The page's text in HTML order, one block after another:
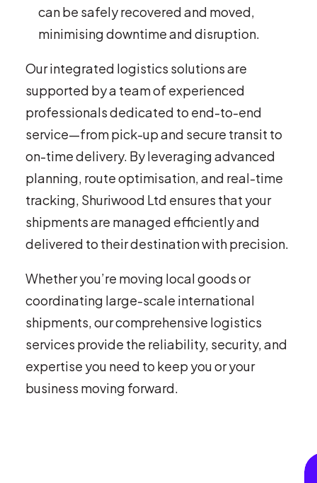
can be safely recovered and moved,
minimising downtime and disruption.
Our integrated logistics solutions are
supported by a team of experienced
professionals dedicated to end-to-end
service—from pick-up and secure transit to
on-time delivery. By leveraging advanced
planning, route optimisation, and real-time
tracking, Shuriwood Ltd ensures that your
shipments are managed efficiently and
delivered to their destination with precision.
Whether you’re moving local goods or
coordinating large-scale international
shipments, our comprehensive logistics
services provide the reliability, security, and
expertise you need to keep you or your
business moving forward.